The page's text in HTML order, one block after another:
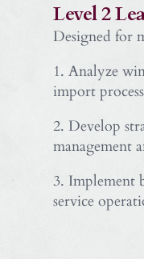
Level 2
Designed for
1. Analyze
import
2. Develop
management
3. Implement
service